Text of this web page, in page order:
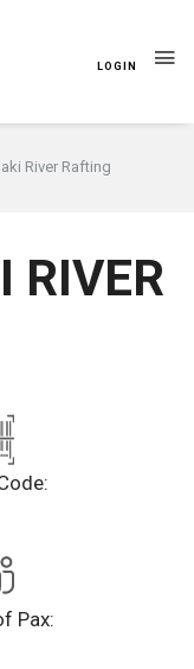
LOGIN
River Rafting
RIVER
Pax: